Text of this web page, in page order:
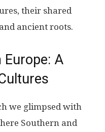
their shared
ancient roots.
Europe: A
we glimpsed with
Southern and